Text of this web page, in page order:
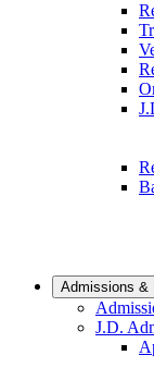
Admissions &
J.D.